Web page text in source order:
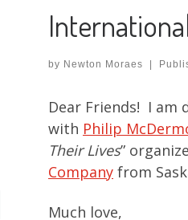
by Newton Moraes
Dear Friends! I am
with Philip
Their Lives”
Company from
Much love,